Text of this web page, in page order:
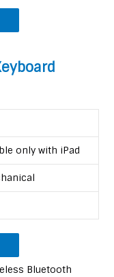
only with iPad
Bluetooth